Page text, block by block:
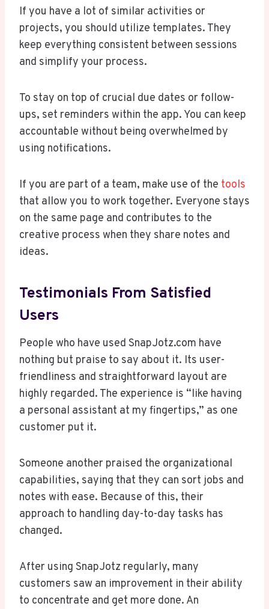
If you have a lot of similar activities or
projects, you should utilize templates. They
keep everything consistent between sessions
and simplify your process.
To stay on top of crucial due dates or follow-
ups, set reminders within the app. You can keep
accountable without being overwhelmed by
using notifications.
If you are part of a team, make use of the tools
that allow you to work together. Everyone stays
on the same page and contributes to the
creative process when they share notes and
ideas.
Testimonials From Satisfied
Users
People who have used SnapJotz.com have
nothing but praise to say about it. Its user-
friendliness and straightforward layout are
highly regarded. The experience is “like having
a personal assistant at my fingertips,” as one
customer put it.
Someone another praised the organizational
capabilities, saying that they can sort jobs and
notes with ease. Because of this, their
approach to handling day-to-day tasks has
changed.
After using SnapJotz regularly, many
customers saw an improvement in their ability
to concentrate and get more done. An